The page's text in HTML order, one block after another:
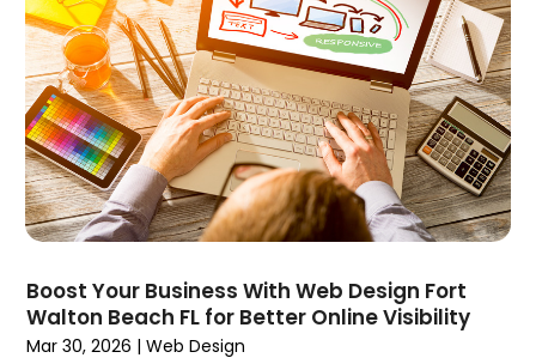
February 2024(1)
January 2024(3)
December 2023(3)
November 2023(3)
October 2023(4)
August 2023(1)
July 2023(3)
March 2023(1)
February 2023(2)
January 2023(1)
Boost Your Business With Web Design Fort
Walton Beach FL for Better Online Visibility
Mar 30, 2026 |Web Design